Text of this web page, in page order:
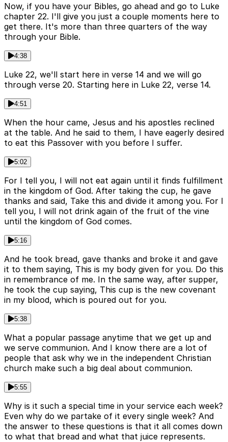
Now, if you have your Bibles, go ahead and go to Luke
chapter 22. I'll give you just a couple moments here to
get there. It's more than three quarters of the way
through your Bible.
4:38
Luke 22, we'll start here in verse 14 and we will go
through verse 20. Starting here in Luke 22, verse 14.
4:51
When the hour came, Jesus and his apostles reclined
at the table. And he said to them, I have eagerly desired
to eat this Passover with you before I suffer.
5:02
For I tell you, I will not eat again until it finds fulfillment
in the kingdom of God. After taking the cup, he gave
thanks and said, Take this and divide it among you. For I
tell you, I will not drink again of the fruit of the vine
until the kingdom of God comes.
5:16
And he took bread, gave thanks and broke it and gave
it to them saying, This is my body given for you. Do this
in remembrance of me. In the same way, after supper,
he took the cup saying, This cup is the new covenant
in my blood, which is poured out for you.
5:38
What a popular passage anytime that we get up and
we serve communion. And I know there are a lot of
people that ask why we in the independent Christian
church make such a big deal about communion.
5:55
Why is it such a special time in your service each week?
Even why do we partake of it every single week? And
the answer to these questions is that it all comes down
to what that bread and what that juice represents.